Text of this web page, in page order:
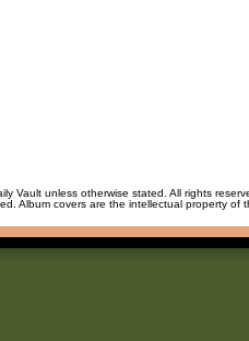
Vault unless otherwise stated. All rights
Album covers are the intellectual property